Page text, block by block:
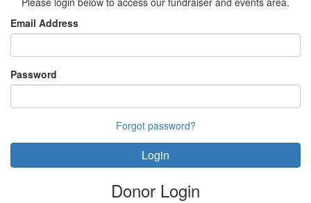
Email Address
Password
Forgot password?
Login
Donor Login